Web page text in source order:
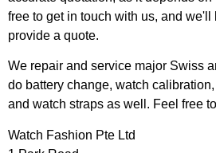
free to get in touch with us, and we'll
provide a quote.
We repair and service major Swiss
do battery change, watch
and watch straps as well. Feel free
Watch Fashion Pte Ltd